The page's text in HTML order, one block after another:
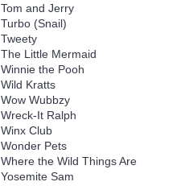
Tom and Jerry
Turbo (Snail)
Tweety
The Little Mermaid
Winnie the Pooh
Wild Kratts
Wow Wubbzy
Wreck-It Ralph
Winx Club
Wonder Pets
Where the Wild Things Are
Yosemite Sam